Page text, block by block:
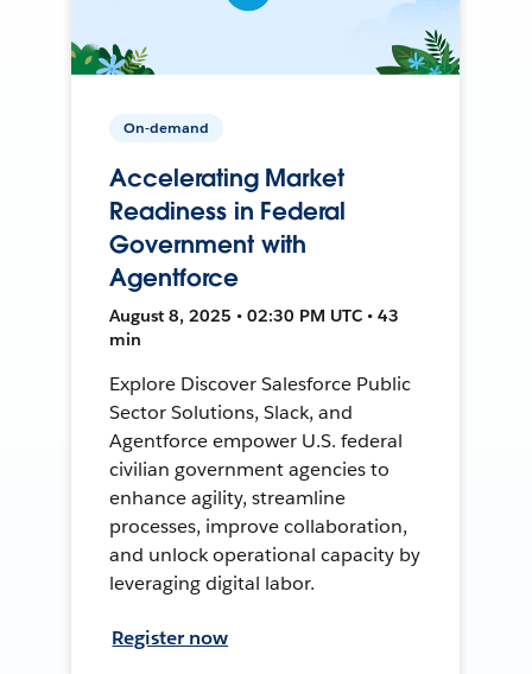
On-demand
Accelerating Market
Readiness in Federal
Government with
Agentforce
August 8, 2025 • 02:30 PM UTC • 43
min
Explore Discover Salesforce Public
Sector Solutions, Slack, and
Agentforce empower U.S. federal
civilian government agencies to
enhance agility, streamline
processes, improve collaboration,
and unlock operational capacity by
leveraging digital labor.
Register now